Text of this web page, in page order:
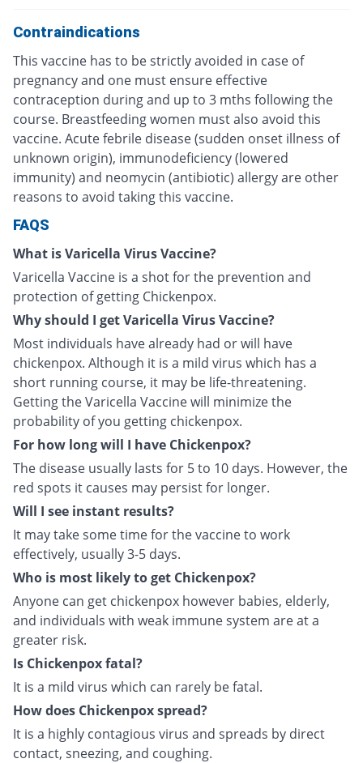
Contraindications
This vaccine has to be strictly avoided in case of
pregnancy and one must ensure effective
contraception during and up to 3 mths following the
course. Breastfeeding women must also avoid this
vaccine. Acute febrile disease (sudden onset illness of
unknown origin), immunodeficiency (lowered
immunity) and neomycin (antibiotic) allergy are other
reasons to avoid taking this vaccine.
FAQS
What is Varicella Virus Vaccine?
Varicella Vaccine is a shot for the prevention and
protection of getting Chickenpox.
Why should I get Varicella Virus Vaccine?
Most individuals have already had or will have
chickenpox. Although it is a mild virus which has a
short running course, it may be life-threatening.
Getting the Varicella Vaccine will minimize the
probability of you getting chickenpox.
For how long will I have Chickenpox?
The disease usually lasts for 5 to 10 days. However, the
red spots it causes may persist for longer.
Will I see instant results?
It may take some time for the vaccine to work
effectively, usually 3-5 days.
Who is most likely to get Chickenpox?
Anyone can get chickenpox however babies, elderly,
and individuals with weak immune system are at a
greater risk.
Is Chickenpox fatal?
It is a mild virus which can rarely be fatal.
How does Chickenpox spread?
It is a highly contagious virus and spreads by direct
contact, sneezing, and coughing.